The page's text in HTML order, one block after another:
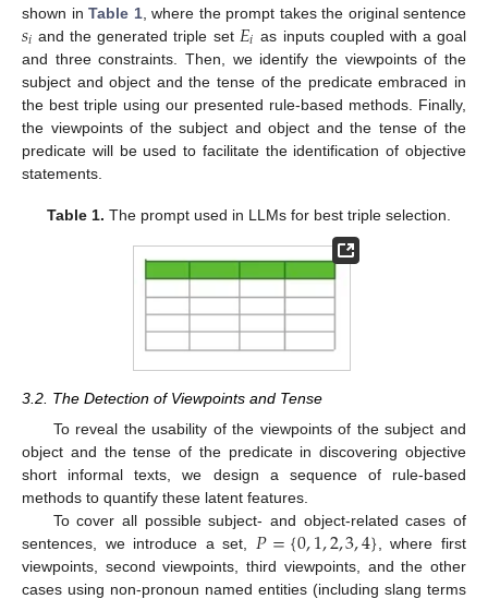
shown in Table 1, where the prompt takes the original sentence
𝑠𝑖 and the generated triple set 𝐸𝑖 as inputs coupled with a goal
and three constraints. Then, we identify the viewpoints of the
subject and object and the tense of the predicate embraced in
the best triple using our presented rule-based methods. Finally,
the viewpoints of the subject and object and the tense of the
predicate will be used to facilitate the identification of objective
statements.
Table 1. The prompt used in LLMs for best triple selection.
3.2. The Detection of Viewpoints and Tense
To reveal the usability of the viewpoints of the subject and
object and the tense of the predicate in discovering objective
short informal texts, we design a sequence of rule-based
methods to quantify these latent features.
To cover all possible subject- and object-related cases of
sentences, we introduce a set, 𝑃={0,1,2,3,4} , where first
viewpoints, second viewpoints, third viewpoints, and the other
cases using non-pronoun named entities (including slang terms